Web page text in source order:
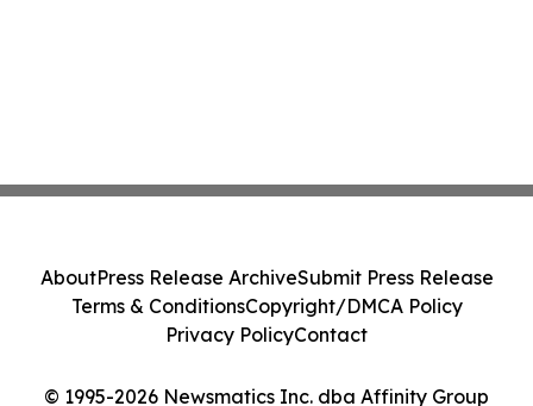
© 1995-2026 Newsmatics Inc. dba Affinity Group
AboutPress Release ArchiveSubmit Press Release
Terms & ConditionsCopyright/DMCA Policy
Privacy PolicyContact